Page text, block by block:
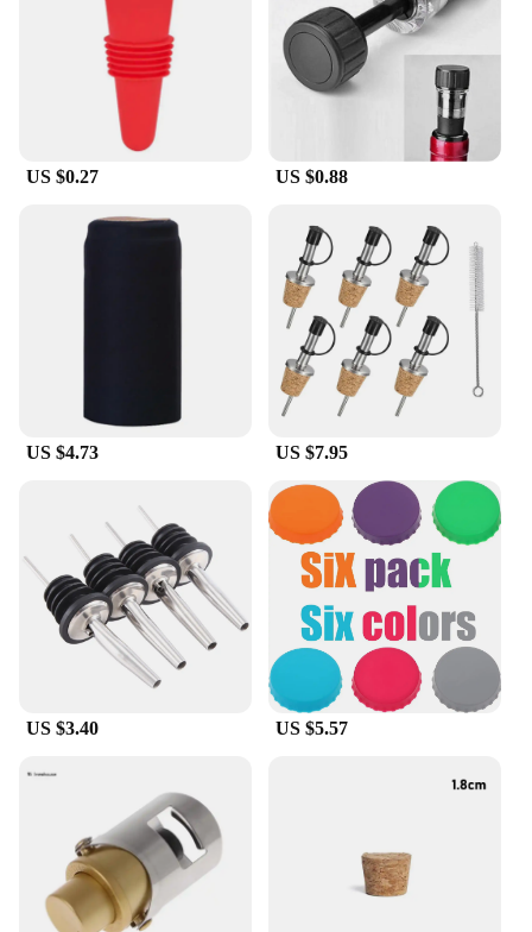
US $0.27 US $0.88
US $4.73 US $7.95
US $3.40 US $5.57